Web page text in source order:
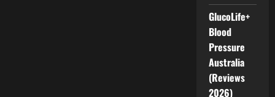
GlucoLife+
Blood
Pressure
Australia
(Reviews
2026)